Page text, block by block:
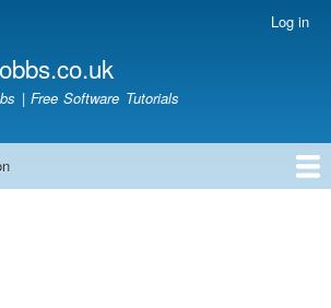
main
content
Log in
| Free Software Tutorials